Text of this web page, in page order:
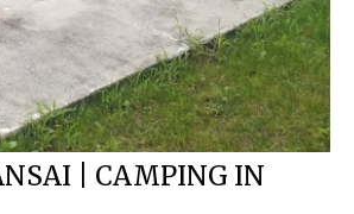
| CAMPING IN